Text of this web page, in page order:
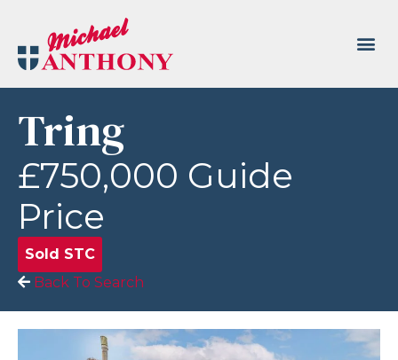
Tring
£750,000 Guide
Price
Sold STC
Back To Search